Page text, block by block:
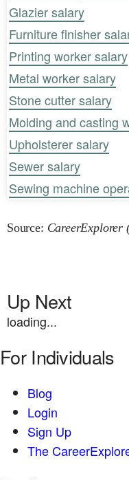
Glazier salary
Furniture finisher
Printing worker salary
Metal worker salary
Stone cutter salary
Molding and casting
Upholsterer salary
Sewer salary
Sewing machine
Source: CareerExplorer
Up Next
loading...
For Individuals
Blog
Login
Sign Up
The